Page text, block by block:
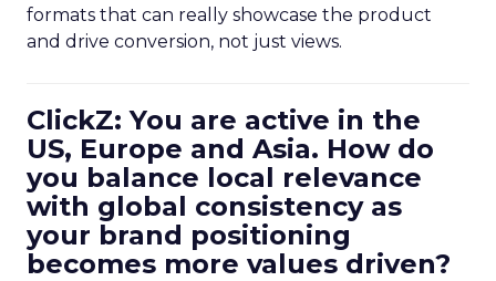
formats that can really showcase the product
and drive conversion, not just views.
ClickZ: You are active in the
US, Europe and Asia. How do
you balance local relevance
with global consistency as
your brand positioning
becomes more values driven?